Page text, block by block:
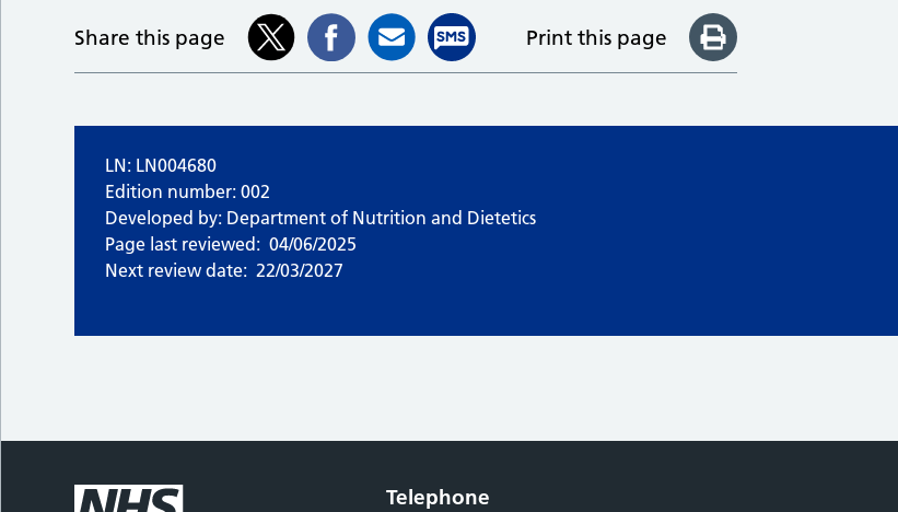
Share this page Print this page
LN: LN004680
Edition number: 002
Developed by: Department of Nutrition and Dietetics
Page last reviewed: 04/06/2025
Next review date: 22/03/2027
Telephone